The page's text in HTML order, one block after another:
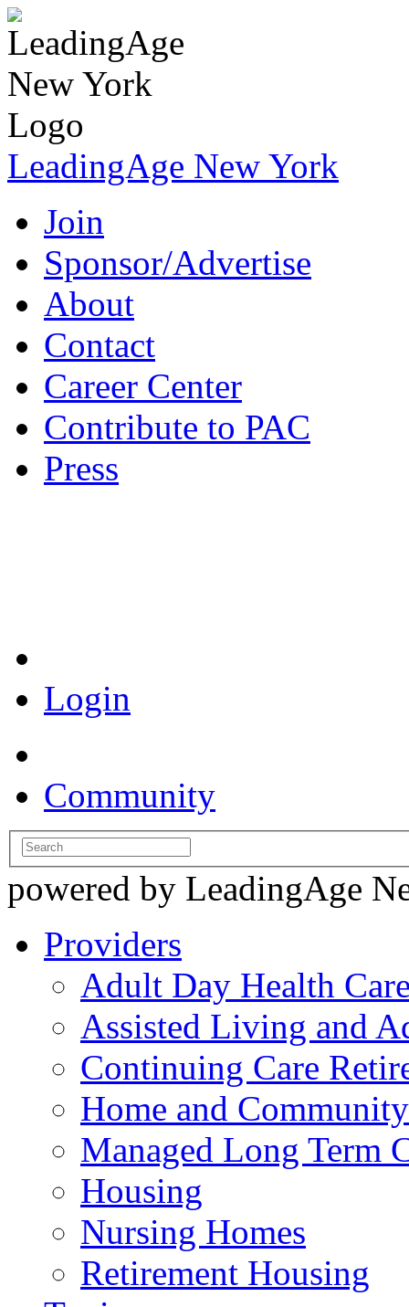
LeadingAge New York
Join
Sponsor/Advertise
About
Contact
Career Center
Contribute to PAC
Press
Login
Community
powered by LeadingAge
Providers
Adult Day Health
Assisted Living and
Continuing Care
Home and
Managed Long Term
Housing
Nursing Homes
Retirement Housing